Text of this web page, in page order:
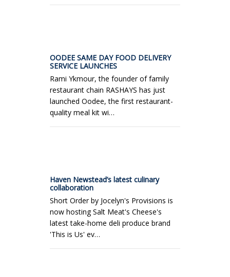
OODEE SAME DAY FOOD DELIVERY
SERVICE LAUNCHES
Rami Ykmour, the founder of family
restaurant chain RASHAYS has just
launched Oodee, the first restaurant-
quality meal kit wi…
Haven Newstead’s latest culinary
collaboration
Short Order by Jocelyn's Provisions is
now hosting Salt Meat's Cheese's
latest take-home deli produce brand
'This is Us' ev…